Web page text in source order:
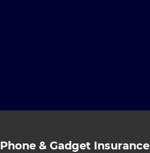
Phone & Gadget Insurance